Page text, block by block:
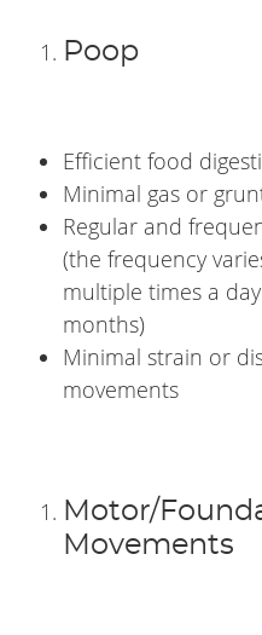
Poop
Efficient food
Minimal gas or
Regular and
(the frequency
multiple times a
months)
Minimal strain or
movements
Motor/
Movements